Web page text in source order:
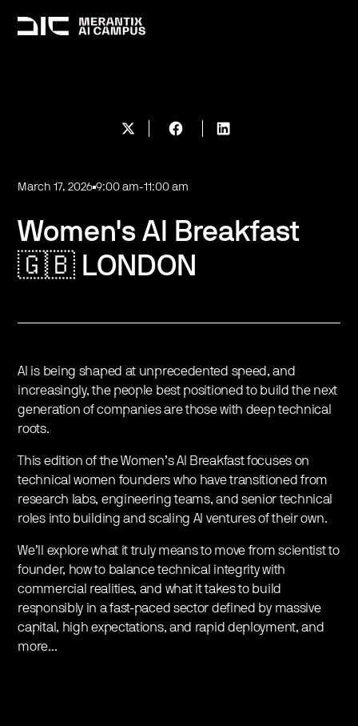
March 17, 2026 9:00 am-11:00 am
Women's AI Breakfast
🇬🇧 LONDON
​AI is being shaped at unprecedented speed, and
increasingly, the people best positioned to build the next
generation of companies are those with deep technical
roots.
​This edition of the Women’s AI Breakfast focuses on
technical women founders who have transitioned from
research labs, engineering teams, and senior technical
roles into building and scaling AI ventures of their own.
​We’ll explore what it truly means to move from scientist to
founder, how to balance technical integrity with
commercial realities, and what it takes to build
responsibly in a fast-paced sector defined by massive
capital, high expectations, and rapid deployment, and
more...